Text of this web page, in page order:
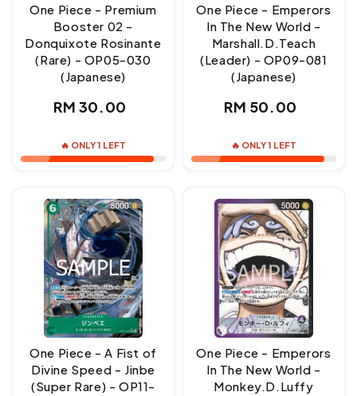
One Piece - Premium
Booster 02 -
Donquixote Rosinante
(Rare) - OP05-030
(Japanese)
Regular
RM 30.00
🔥 ONLY 1 LEFT
One Piece - Emperors
In The New World -
Marshall.D.Teach
(Leader) - OP09-081
(Japanese)
Regular
RM 50.00
🔥 ONLY 1 LEFT
One Piece - A Fist of
Divine Speed - Jinbe
(Super Rare) - OP11-
One Piece - Emperors
In The New World -
Monkey.D.Luffy